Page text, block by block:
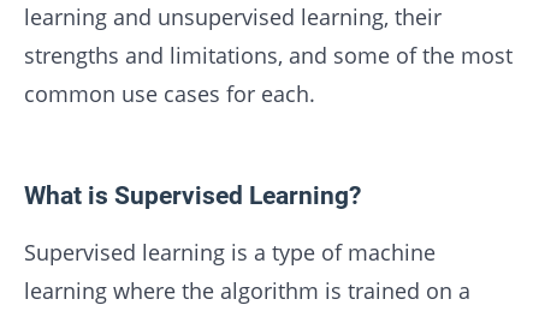
learning and unsupervised learning, their
strengths and limitations, and some of the most
common use cases for each.
What is Supervised Learning?
Supervised learning is a type of machine
learning where the algorithm is trained on a